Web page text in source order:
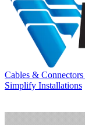
Cables & Connectors
Simplify Installations